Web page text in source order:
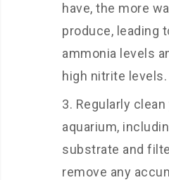
have, the more
produce, leading
ammonia levels
high nitrite levels.
Regularly clean
aquarium,
substrate and
remove any